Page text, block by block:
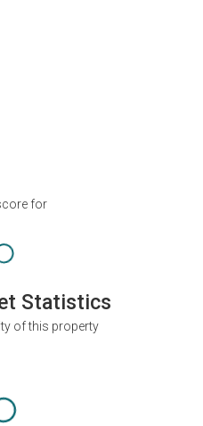
for
Statistics
of this property